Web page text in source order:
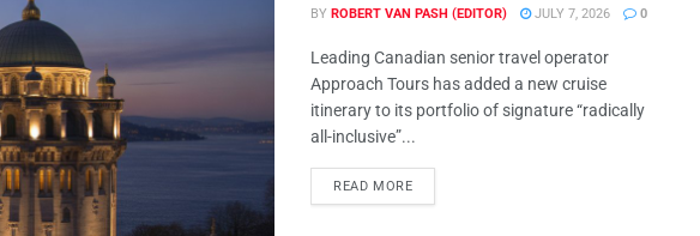
BY ROBERT VAN PASH (EDITOR) JULY 7, 2026 0
Leading Canadian senior travel operator
Approach Tours has added a new cruise
itinerary to its portfolio of signature “radically
all-inclusive”...
READ MORE